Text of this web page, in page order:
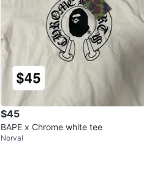
$45
BAPE x Chrome white tee
Norval